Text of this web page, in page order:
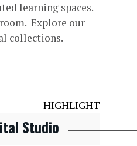
learning spaces.
Explore our
collections.
HIGHLIGHT
Studio